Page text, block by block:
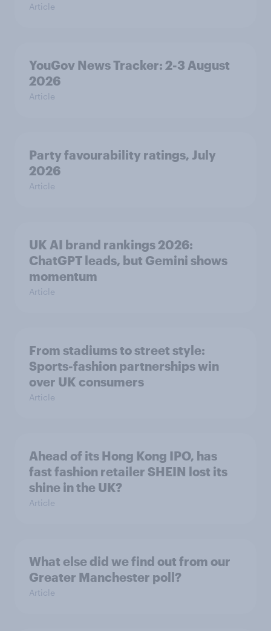
Article
YouGov News Tracker: 2-3 August
2026
Article
Party favourability ratings, July
2026
Article
UK AI brand rankings 2026:
ChatGPT leads, but Gemini shows
momentum
Article
From stadiums to street style:
Sports-fashion partnerships win
over UK consumers
Article
Ahead of its Hong Kong IPO, has
fast fashion retailer SHEIN lost its
shine in the UK?
Article
What else did we find out from our
Greater Manchester poll?
Article